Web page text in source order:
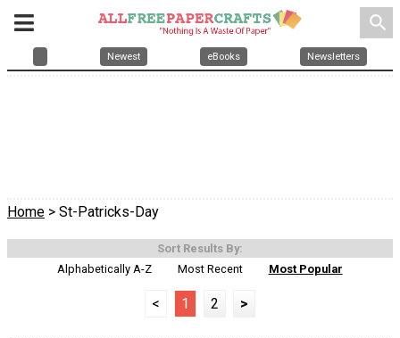
search
Newest eBooks Newsletters
Home > St-Patricks-Day
Sort Results By:
Alphabetically A-Z
Most Recent Most Popular
< 1 2 >